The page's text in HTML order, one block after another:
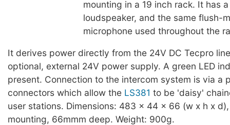
mounting in a 19 inch rack. It has
loudspeaker, and the same flush-
microphone used throughout the
It derives power directly from the 24V DC Tecpro
optional, external 24V power supply. A green LED
present. Connection to the intercom system is via a
connectors which allow the LS381 to be 'daisy'
user stations. Dimensions: 483 x 44 x 66 (w x h x
mounting, 66mmm deep. Weight: 900g.